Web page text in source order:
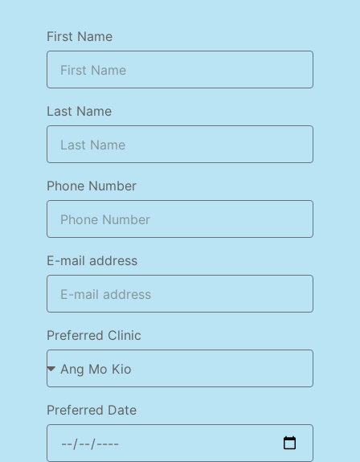
First Name
Last Name
Phone Number
E-mail address
Preferred Clinic
Preferred Date